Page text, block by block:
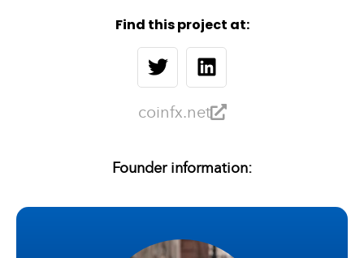
Find this project at:
coinfx.net
Founder information: